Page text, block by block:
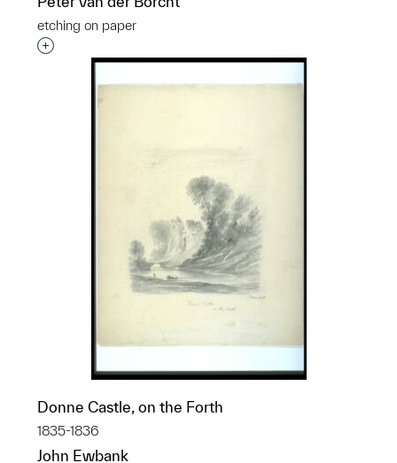
etching on paper
Interested in adding this object to a group?
Donne Castle, on the Forth
1835-1836
John Ewbank